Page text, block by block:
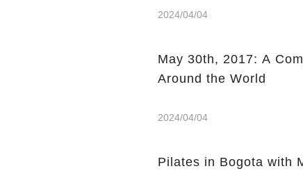
2024/04/04
May 30th, 2017: A
Around the World
2024/04/04
Pilates in Bogota with